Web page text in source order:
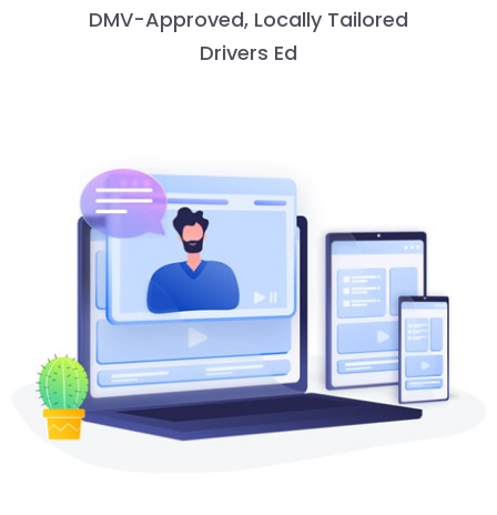
DMV-Approved, Locally Tailored
Drivers Ed